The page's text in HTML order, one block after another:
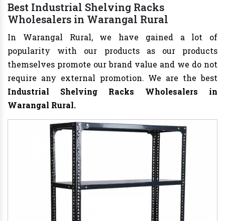
Best Industrial Shelving Racks
Wholesalers in Warangal Rural
In Warangal Rural, we have gained a lot of
popularity with our products as our products
themselves promote our brand value and we do not
require any external promotion. We are the best
Industrial Shelving Racks Wholesalers
in
Warangal Rural.